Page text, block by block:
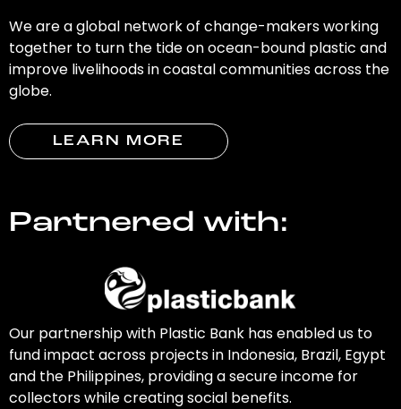
We are a global network of change-makers working
together to turn the tide on ocean-bound plastic and
improve livelihoods in coastal communities across the
globe.
LEARN MORE
Partnered with:
Our partnership with Plastic Bank has enabled us to
fund impact across projects in Indonesia, Brazil, Egypt
and the Philippines, providing a secure income for
collectors while creating social benefits.